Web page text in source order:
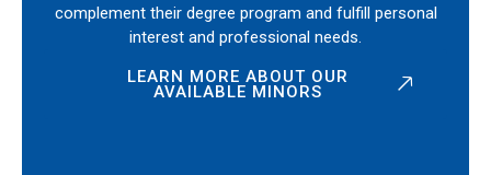
complement their degree program and fulfill personal
interest and professional needs.
LEARN MORE ABOUT OUR
AVAILABLE MINORS